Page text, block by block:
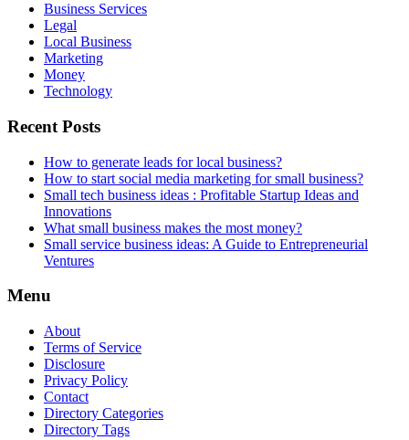
Business Services
Legal
Local Business
Marketing
Money
Technology
Recent Posts
How to generate leads for local business?
How to start social media marketing for small business?
Small tech business ideas : Profitable Startup Ideas and
Innovations
What small business makes the most money?
Small service business ideas: A Guide to Entrepreneurial
Ventures
Menu
About
Terms of Service
Disclosure
Privacy Policy
Contact
Directory Categories
Directory Tags